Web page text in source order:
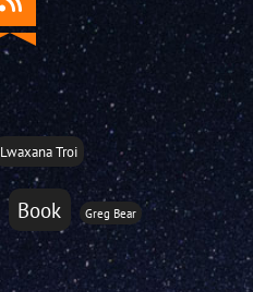
Lwaxana Troi
Book Greg Bear